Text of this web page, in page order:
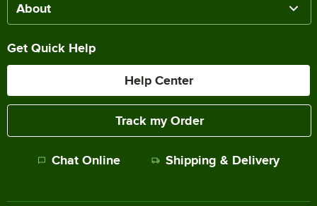
About
Get Quick Help
Help Center
Track my Order
Chat Online Shipping & Delivery